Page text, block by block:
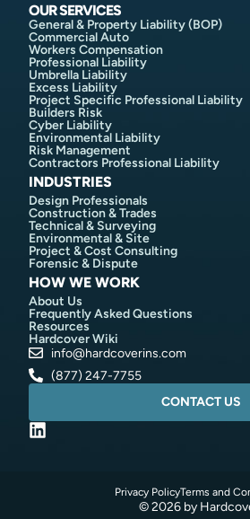
OUR SERVICES
General & Property Liability (BOP)
Commercial Auto
Workers Compensation
Professional Liability
Umbrella Liability
Excess Liability
Project Specific Professional Liability
Builders Risk
Cyber Liability
Environmental Liability
Risk Management
Contractors Professional Liability
INDUSTRIES
Design Professionals
Construction & Trades
Technical & Surveying
Environmental & Site
Project & Cost Consulting
Forensic & Dispute
HOW WE WORK
About Us
Frequently Asked Questions
Resources
Hardcover Wiki
info@hardcoverins.com​
(877) 247-7755
CONTACT US
© 2026 by
Privacy PolicyTerms and